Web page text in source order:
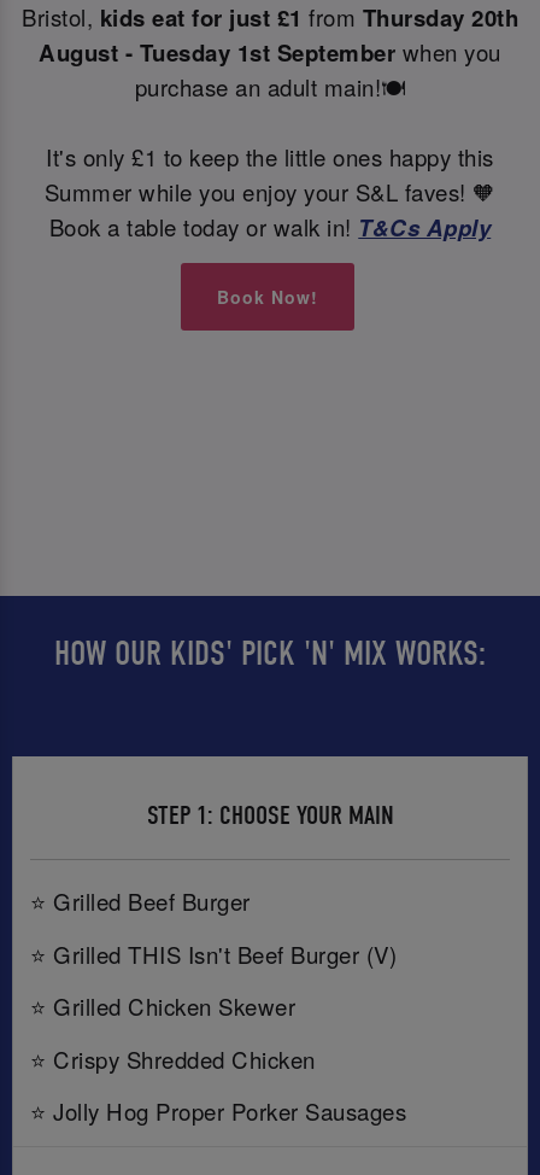
Bristol, kids eat for just £1 from Thursday 20th
August - Tuesday 1st September when you
purchase an adult main!🍽️
It's only £1 to keep the little ones happy this
Summer while you enjoy your S&L faves! 🧡
Book a table today or walk in! T&Cs Apply
Book Now!
HOW OUR KIDS' PICK 'N' MIX WORKS:
STEP 1: CHOOSE YOUR MAIN
⭐ Grilled Beef Burger
⭐ Grilled THIS Isn't Beef Burger (V)
⭐ Grilled Chicken Skewer
⭐ Crispy Shredded Chicken
⭐ Jolly Hog Proper Porker Sausages